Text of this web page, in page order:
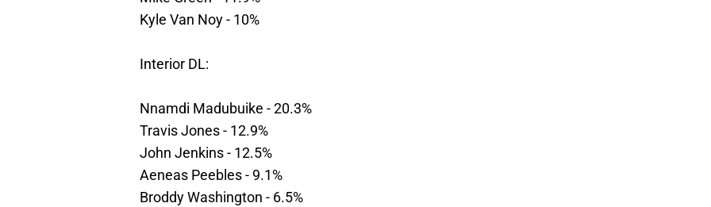
Kyle Van Noy - 10%
Interior DL:
Nnamdi Madubuike - 20.3%
Travis Jones - 12.9%
John Jenkins - 12.5%
Aeneas Peebles - 9.1%
Broddy Washington - 6.5%